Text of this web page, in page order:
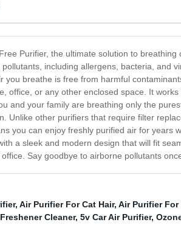
Purifier, the ultimate solution to
including allergens, bacteria, and
you breathe is free from harmful
office, or any other enclosed space. It
and your family are breathing only the
Unlike other purifiers that require filter
you can enjoy freshly purified air for years
a sleek and modern design that will fit
Say goodbye to airborne pollutants
, Air Purifier For Cat Hair, Air Purifier For
Cleaner, 5v Car Air Purifier,